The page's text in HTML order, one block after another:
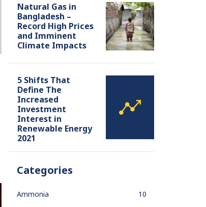
Natural Gas in
Bangladesh –
Record High Prices
and Imminent
Climate Impacts
5 Shifts That
Define The
Increased
Investment
Interest in
Renewable Energy
2021
Categories
Ammonia
10